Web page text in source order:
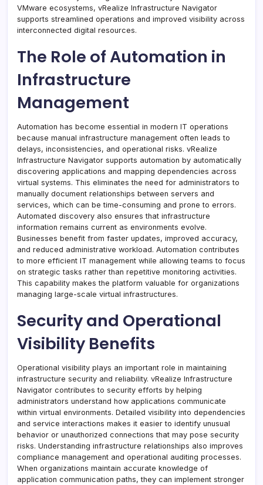
VMware ecosystems, vRealize Infrastructure Navigator
supports streamlined operations and improved visibility across
interconnected digital resources.
The Role of Automation in
Infrastructure
Management
Automation has become essential in modern IT operations
because manual infrastructure management often leads to
delays, inconsistencies, and operational risks. vRealize
Infrastructure Navigator supports automation by automatically
discovering applications and mapping dependencies across
virtual systems. This eliminates the need for administrators to
manually document relationships between servers and
services, which can be time-consuming and prone to errors.
Automated discovery also ensures that infrastructure
information remains current as environments evolve.
Businesses benefit from faster updates, improved accuracy,
and reduced administrative workload. Automation contributes
to more efficient IT management while allowing teams to focus
on strategic tasks rather than repetitive monitoring activities.
This capability makes the platform valuable for organizations
managing large-scale virtual infrastructures.
Security and Operational
Visibility Benefits
Operational visibility plays an important role in maintaining
infrastructure security and reliability. vRealize Infrastructure
Navigator contributes to security efforts by helping
administrators understand how applications communicate
within virtual environments. Detailed visibility into dependencies
and service interactions makes it easier to identify unusual
behavior or unauthorized connections that may pose security
risks. Understanding infrastructure relationships also improves
compliance management and operational auditing processes.
When organizations maintain accurate knowledge of
application communication paths, they can implement stronger